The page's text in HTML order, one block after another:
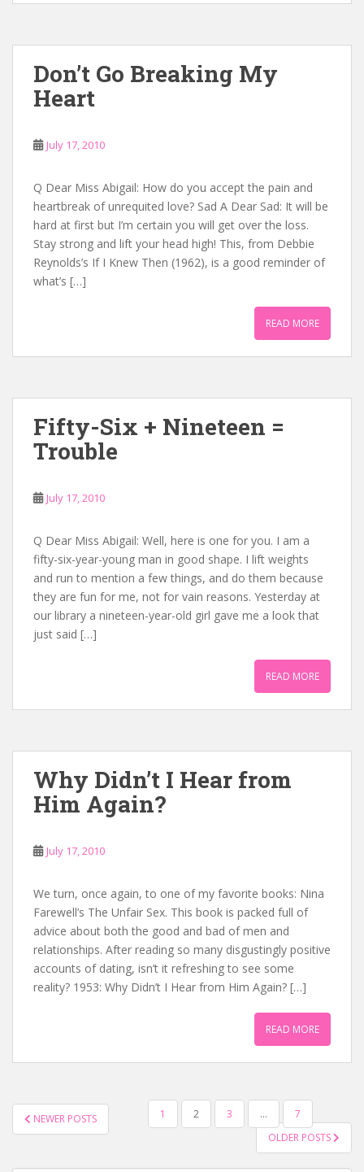
Don’t Go Breaking My
Heart
July 17, 2010
Q Dear Miss Abigail: How do you accept the pain and
heartbreak of unrequited love? Sad A Dear Sad: It will be
hard at first but I’m certain you will get over the loss.
Stay strong and lift your head high! This, from Debbie
Reynolds’s If I Knew Then (1962), is a good reminder of
what’s […]
READ MORE
Fifty-Six + Nineteen =
Trouble
July 17, 2010
Q Dear Miss Abigail: Well, here is one for you. I am a
fifty-six-year-young man in good shape. I lift weights
and run to mention a few things, and do them because
they are fun for me, not for vain reasons. Yesterday at
our library a nineteen-year-old girl gave me a look that
just said […]
READ MORE
Why Didn’t I Hear from
Him Again?
July 17, 2010
We turn, once again, to one of my favorite books: Nina
Farewell’s The Unfair Sex. This book is packed full of
advice about both the good and bad of men and
relationships. After reading so many disgustingly positive
accounts of dating, isn’t it refreshing to see some
reality? 1953: Why Didn’t I Hear from Him Again? […]
READ MORE
POSTS
NAVIGATION
NEWER POSTS 1 2 3 …
7
OLDER POSTS